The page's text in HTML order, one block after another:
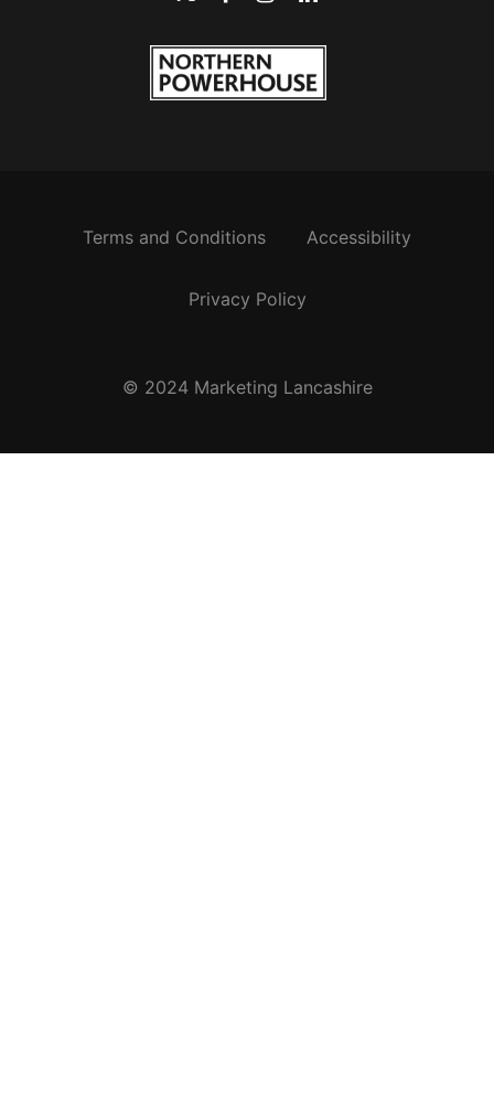
Terms and Conditions Accessibility
Privacy Policy
© 2024 Marketing Lancashire